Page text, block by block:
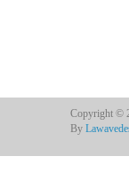
Copyright ©
By